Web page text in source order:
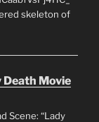
skeleton of
Death Movie
Scene: “Lady